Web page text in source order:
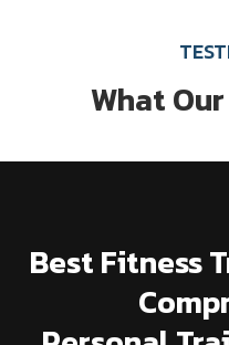
What
Best Fitness